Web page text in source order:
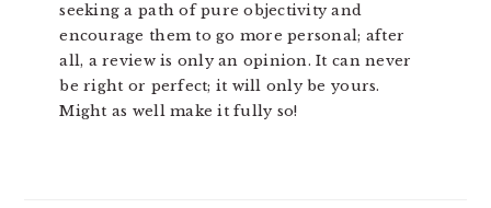
seeking a path of pure objectivity and
encourage them to go more personal; after
all, a review is only an opinion. It can never
be right or perfect; it will only be yours.
Might as well make it fully so!